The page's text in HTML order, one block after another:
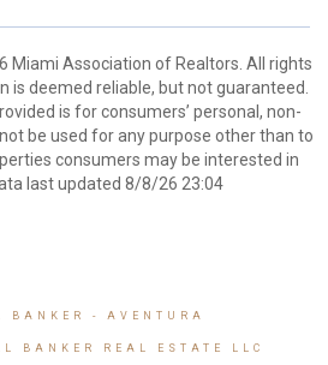
Miami Association of Realtors. All rights
is deemed reliable, but not guaranteed.
is for consumers’ personal, non-
be used for any purpose other than to
consumers may be interested in
last updated 8/8/26 23:04
BANKER - AVENTURA
BANKER REAL ESTATE LLC